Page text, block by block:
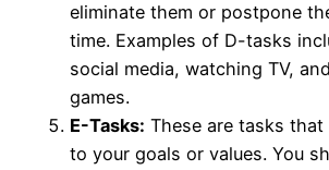
eliminate them or postpone
time. Examples of D-tasks
social media, watching TV,
games.
E-Tasks: These are tasks
to your goals or values. You